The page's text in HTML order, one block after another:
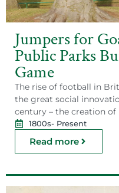
Jumpers for
Public Parks
Game
The rise of football in
the great social
century – the creation of
1800s- Present
Read more